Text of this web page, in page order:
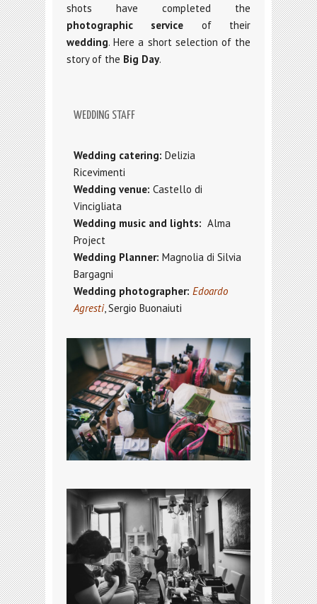
shots have completed the
photographic service of their
wedding. Here a short selection of the
story of the Big Day.
WEDDING STAFF
Wedding catering: Delizia
Ricevimenti
Wedding venue: Castello di
Vincigliata
Wedding music and lights: Alma
Project
Wedding Planner: Magnolia di Silvia
Bargagni
Wedding photographer: Edoardo
Agresti, Sergio Buonaiuti